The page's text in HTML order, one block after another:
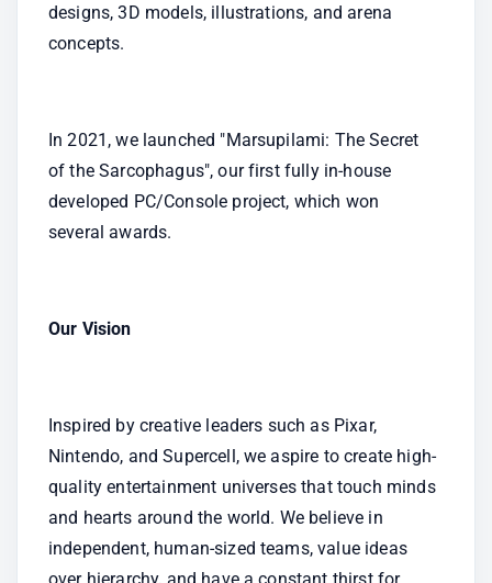
designs, 3D models, illustrations, and arena
concepts.
In 2021, we launched "Marsupilami: The Secret
of the Sarcophagus", our first fully in-house
developed PC/Console project, which won
several awards.
Our Vision
Inspired by creative leaders such as Pixar,
Nintendo, and Supercell, we aspire to create high-
quality entertainment universes that touch minds
and hearts around the world. We believe in
independent, human-sized teams, value ideas